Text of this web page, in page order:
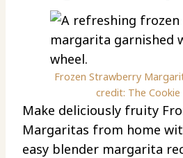
Frozen Strawberry
credit: The Cookie
Make deliciously fruity
Margaritas from home
easy blender margarita